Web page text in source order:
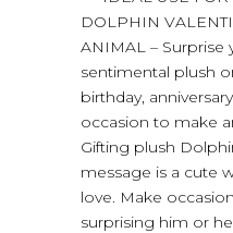
DOLPHIN
ANIMAL – Surprise
sentimental plush
birthday,
occasion to make
Gifting plush
message is a cute
love. Make
surprising him or